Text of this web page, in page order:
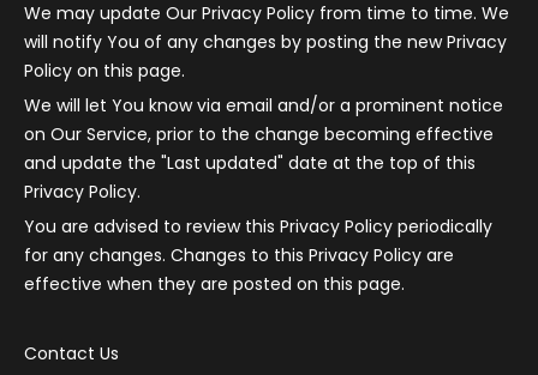
We may update Our Privacy Policy from time to time. We
will notify You of any changes by posting the new Privacy
Policy on this page.
We will let You know via email and/or a prominent notice
on Our Service, prior to the change becoming effective
and update the "Last updated" date at the top of this
Privacy Policy.
You are advised to review this Privacy Policy periodically
for any changes. Changes to this Privacy Policy are
effective when they are posted on this page.
Contact Us